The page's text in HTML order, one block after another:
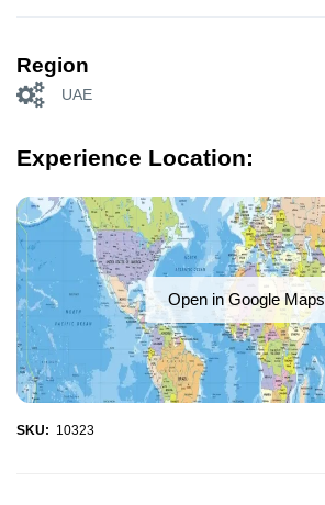
Region
UAE
Experience Location:
Open in Google Maps
SKU: 10323